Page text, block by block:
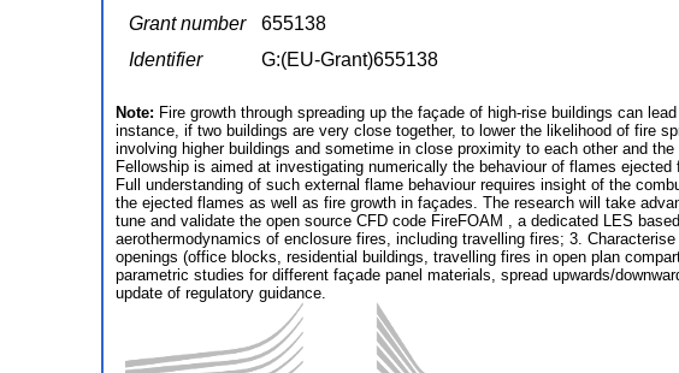
Grant number
655138
Identifier
G:(EU-Grant)655138
Note: Fire growth through spreading up the façade of high-rise buildings can
instance, if two buildings are very close together, to lower the likelihood of fire
involving higher buildings and sometime in close proximity to each other and
Fellowship is aimed at investigating numerically the behaviour of flames
Full understanding of such external flame behaviour requires insight of the
the ejected flames as well as fire growth in façades. The research will take
tune and validate the open source CFD code FireFOAM , a dedicated LES
aerothermodynamics of enclosure fires, including travelling fires; 3.
openings (office blocks, residential buildings, travelling fires in open plan
parametric studies for different façade panel materials, spread upwards/
update of regulatory guidance.